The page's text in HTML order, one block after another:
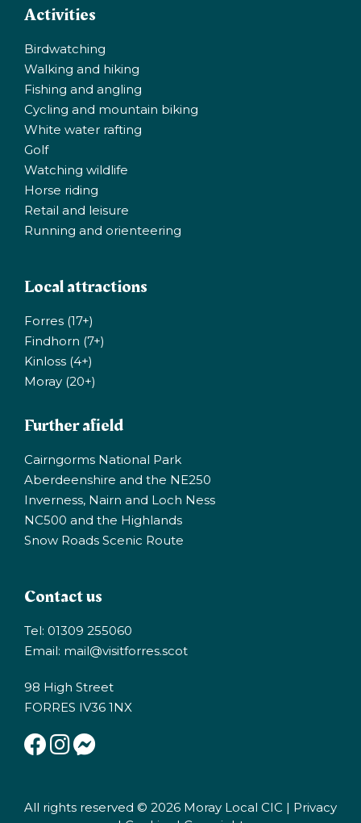
Activities
Birdwatching
Walking and hiking
Fishing and angling
Cycling and mountain biking
White water rafting
Golf
Watching wildlife
Horse riding
Retail and leisure
Running and orienteering
Local attractions
Forres (17+)
Findhorn (7+)
Kinloss (4+)
Moray (20+)
Further afield
Cairngorms National Park
Aberdeenshire and the NE250
Inverness, Nairn and Loch Ness
NC500 and the Highlands
Snow Roads Scenic Route
Contact us
Tel: 01309 255060
Email: mail@visitforres.scot
98 High Street
FORRES IV36 1NX
All rights reserved © 2026 Moray Local CIC | Privacy